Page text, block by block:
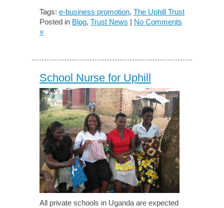
Tags: e-business promotion, The Uphill Trust
Posted in Blog, Trust News | No Comments
»
School Nurse for Uphill
All private schools in Uganda are expected